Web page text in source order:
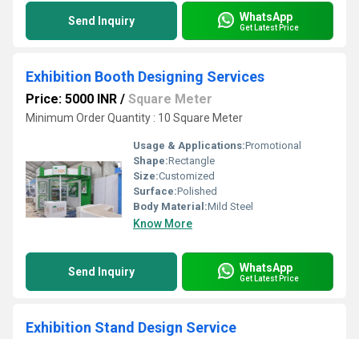
Send Inquiry WhatsApp
Get Latest Price
Exhibition Booth Designing Services
Price: 5000 INR / Square Meter
Minimum Order Quantity : 10 Square Meter
Usage & Applications:Promotional
Shape:Rectangle
Size:Customized
Surface:Polished
Body Material:Mild Steel
Know More
Send Inquiry WhatsApp
Get Latest Price
Exhibition Stand Design Service